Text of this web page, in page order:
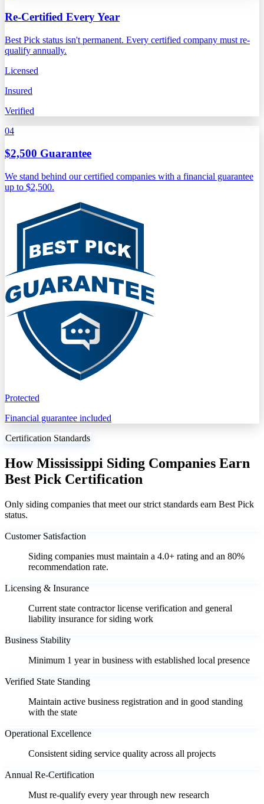
Re-Certified Every Year
Best Pick status isn't permanent. Every certified company must re-
qualify annually.
Licensed
Insured
Verified
04
$2,500 Guarantee
We stand behind our certified companies with a financial guarantee
up to $2,500.
Protected
Financial guarantee included
Certification Standards
How Mississippi Siding Companies Earn
Best Pick Certification
Only siding companies that meet our strict standards earn Best Pick
status.
Customer Satisfaction
Siding companies must maintain a 4.0+ rating and an 80%
recommendation rate.
Licensing & Insurance
Current state contractor license verification and general
liability insurance for siding work
Business Stability
Minimum 1 year in business with established local presence
Verified State Standing
Maintain active business registration and in good standing
with the state
Operational Excellence
Consistent siding service quality across all projects
Annual Re-Certification
Must re-qualify every year through new research